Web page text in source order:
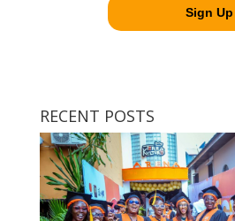
RECENT POSTS